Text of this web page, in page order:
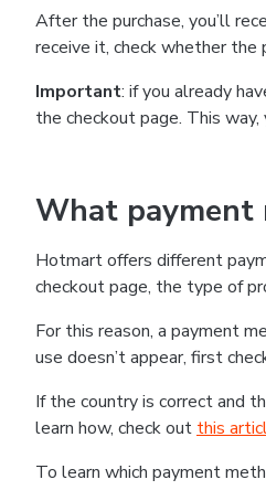
After the purchase, you’ll
receive it, check whether the
Important: if you already
the checkout page. This
What payment
Hotmart offers different
checkout page, the type of
For this reason, a payment
use doesn’t appear, first
If the country is correct and
learn how, check out this
To learn which payment